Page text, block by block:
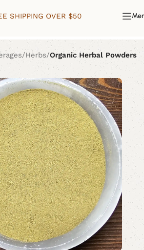
SHIPPING OVER $50
Herbs Organic Herbal Powders